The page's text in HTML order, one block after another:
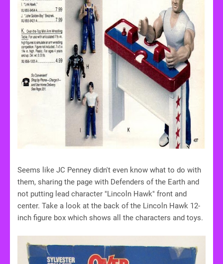
Seems like JC Penney didn't even know what to do with
them, sharing the page with Defenders of the Earth and
not putting lead character "Lincoln Hawk" front and
center. Take a look at the back of the Lincoln Hawk 12-
inch figure box which shows all the characters and toys.